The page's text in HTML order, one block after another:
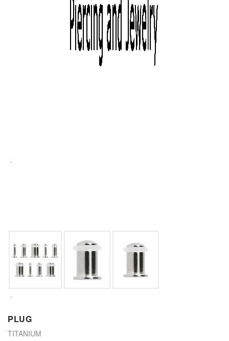
PLUG
TITANIUM